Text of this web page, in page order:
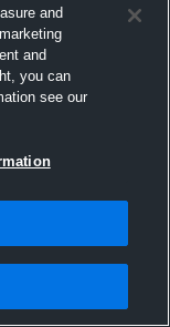
and
and
you can
see our